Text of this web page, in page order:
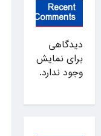
Recent
Comments
دیدگاهی
برای نمایش
وجود ندارد.